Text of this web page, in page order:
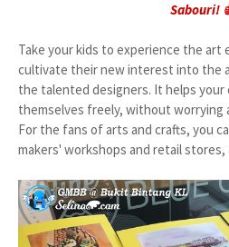
Sabouri!
Take your kids to experience the art
cultivate their new interest into the
the talented designers. It helps your
themselves freely, without
For the fans of arts and crafts, you
makers' workshops and retail